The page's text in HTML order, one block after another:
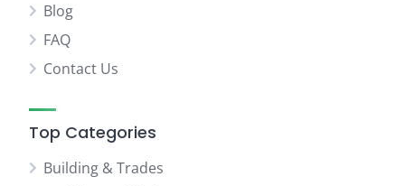
Blog
FAQ
Contact Us
Top Categories
Building & Trades